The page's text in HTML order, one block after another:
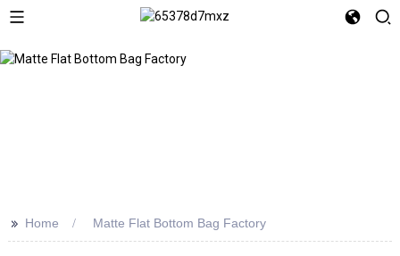
>> Home Matte Flat Bottom Bag Factory